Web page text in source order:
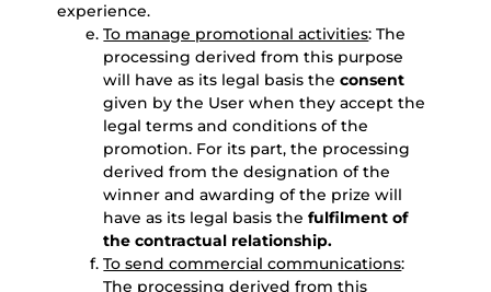
experience.
To manage promotional activities: The
processing derived from this purpose
will have as its legal basis theconsent
given by the User when they accept the
legal terms and conditions of the
promotion. For its part, the processing
derived from the designation of the
winner and awarding of the prize will
have as its legal basis thefulfilment of
the contractual relationship.
To send commercial communications:
The processing derived from this